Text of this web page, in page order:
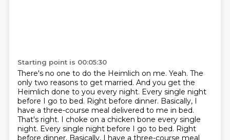
Starting point is 00:05:30
There's no one to do the Heimlich on me. Yeah. The
only two reasons to get married. And you get the
Heimlich done to you every night. Every single night
before I go to bed. Right before dinner. Basically, I
have a three-course meal delivered to me in bed.
That's right. I choke on a chicken bone every single
night. Every single night before I go to bed. Right
before dinner. Basically, I have a three-course meal